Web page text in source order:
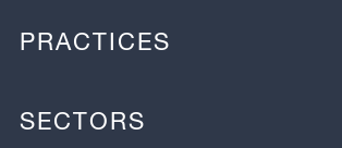
PRACTICES
SECTORS